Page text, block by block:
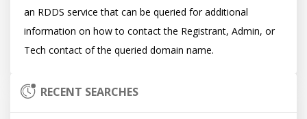
an RDDS service that can be queried for additional
information on how to contact the Registrant, Admin, or
RECENT SEARCHES